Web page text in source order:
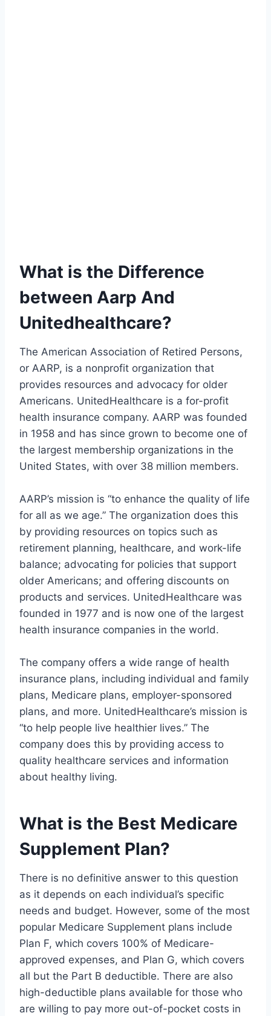
What is the Difference
between Aarp And
Unitedhealthcare?
The American Association of Retired Persons,
or AARP, is a nonprofit organization that
provides resources and advocacy for older
Americans. UnitedHealthcare is a for-profit
health insurance company. AARP was founded
in 1958 and has since grown to become one of
the largest membership organizations in the
United States, with over 38 million members.
AARP’s mission is “to enhance the quality of life
for all as we age.” The organization does this
by providing resources on topics such as
retirement planning, healthcare, and work-life
balance; advocating for policies that support
older Americans; and offering discounts on
products and services. UnitedHealthcare was
founded in 1977 and is now one of the largest
health insurance companies in the world.
The company offers a wide range of health
insurance plans, including individual and family
plans, Medicare plans, employer-sponsored
plans, and more. UnitedHealthcare’s mission is
“to help people live healthier lives.” The
company does this by providing access to
quality healthcare services and information
about healthy living.
What is the Best Medicare
Supplement Plan?
There is no definitive answer to this question
as it depends on each individual’s specific
needs and budget. However, some of the most
popular Medicare Supplement plans include
Plan F, which covers 100% of Medicare-
approved expenses, and Plan G, which covers
all but the Part B deductible. There are also
high-deductible plans available for those who
are willing to pay more out-of-pocket costs in